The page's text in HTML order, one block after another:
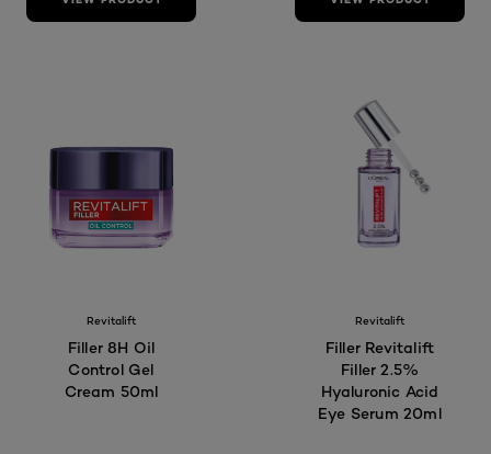
Revitalift
Filler 8H Oil
Control Gel
Cream 50ml
Revitalift
Filler Revitalift
Filler 2.5%
Hyaluronic Acid
Eye Serum 20ml